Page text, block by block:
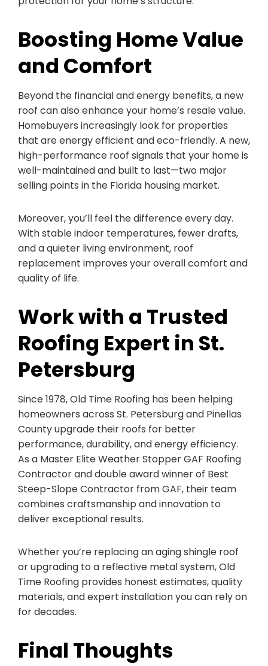
Boosting Home Value
and Comfort
Beyond the financial and energy benefits, a new
roof can also enhance your home’s resale value.
Homebuyers increasingly look for properties
that are energy efficient and eco-friendly. A new,
high-performance roof signals that your home is
well-maintained and built to last—two major
selling points in the Florida housing market.
Moreover, you’ll feel the difference every day.
With stable indoor temperatures, fewer drafts,
and a quieter living environment, roof
replacement improves your overall comfort and
quality of life.
Work with a Trusted
Roofing Expert in St.
Petersburg
Since 1978, Old Time Roofing has been helping
homeowners across St. Petersburg and Pinellas
County upgrade their roofs for better
performance, durability, and energy efficiency.
As a Master Elite Weather Stopper GAF Roofing
Contractor and double award winner of Best
Steep-Slope Contractor from GAF, their team
combines craftsmanship and innovation to
deliver exceptional results.
Whether you’re replacing an aging shingle roof
or upgrading to a reflective metal system, Old
Time Roofing provides honest estimates, quality
materials, and expert installation you can rely on
for decades.
Final Thoughts